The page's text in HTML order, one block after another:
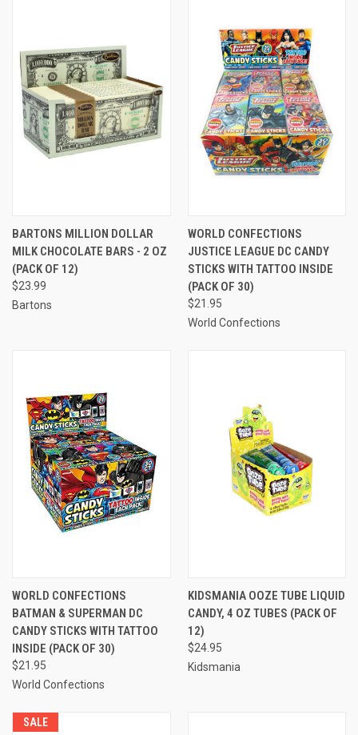
BARTONS MILLION DOLLAR
MILK CHOCOLATE BARS - 2 OZ
(PACK OF 12)
$23.99
Bartons
WORLD CONFECTIONS
JUSTICE LEAGUE DC CANDY
STICKS WITH TATTOO INSIDE
(PACK OF 30)
$21.95
World Confections
WORLD CONFECTIONS
BATMAN & SUPERMAN DC
CANDY STICKS WITH TATTOO
INSIDE (PACK OF 30)
$21.95
World Confections
KIDSMANIA OOZE TUBE LIQUID
CANDY, 4 OZ TUBES (PACK OF
12)
$24.95
Kidsmania
SALE